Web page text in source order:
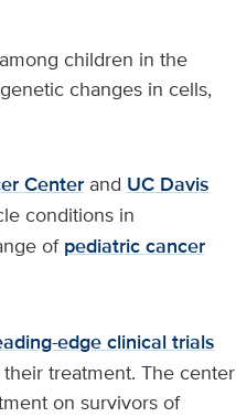
children in the
changes in cells,
Centerand UC Davis
conditions in
of pediatric cancer
edge clinical trials
treatment. The center
on survivors of